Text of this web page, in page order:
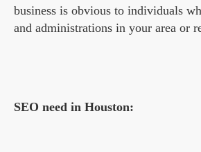
business is obvious to individuals
and administrations in your area or
SEO need in Houston: